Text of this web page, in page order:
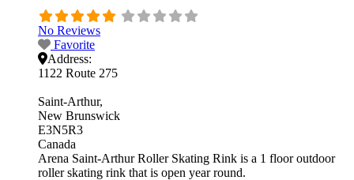
No Reviews
Favorite
Address:
1122 Route 275
Saint-Arthur
New Brunswick
E3N5R3
Canada
Arena Saint-Arthur Roller Skating Rink is a 1 floor outdoor
roller skating rink that is open year round.